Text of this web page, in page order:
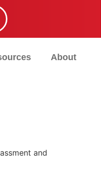
About
and